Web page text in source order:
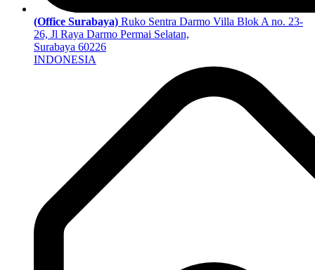
(Office Surabaya) Ruko Sentra Darmo Villa Blok A no. 23-
26, Jl Raya Darmo Permai Selatan,
Surabaya 60226
INDONESIA